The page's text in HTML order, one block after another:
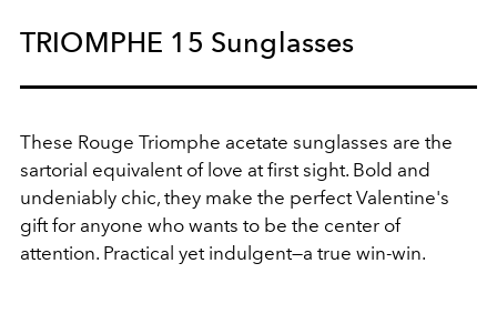
TRIOMPHE 15 Sunglasses
These Rouge Triomphe acetate sunglasses are the
sartorial equivalent of love at first sight. Bold and
undeniably chic, they make the perfect Valentine's
gift for anyone who wants to be the center of
attention. Practical yet indulgent—a true win-win.